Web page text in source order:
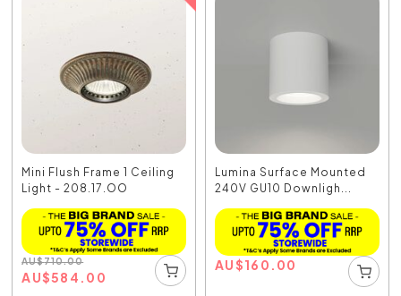
Mini Flush Frame 1 Ceiling
Light - 208.17.OO
AU$710.00
AU$584.00
Lumina Surface Mounted
240V GU10 Downligh...
AU$160.00